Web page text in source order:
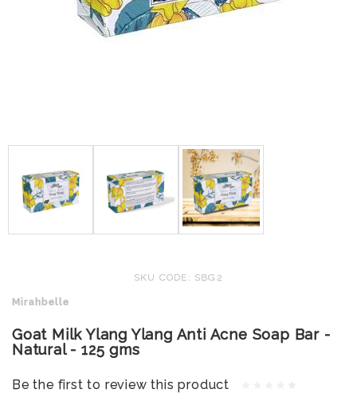
SKU CODE: SBG2
Mirahbelle
Goat Milk Ylang Ylang Anti Acne Soap Bar -
Natural - 125 gms
Be the first to review this product